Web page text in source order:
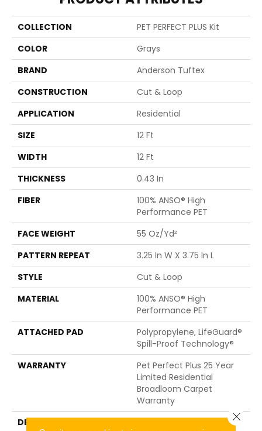
COLLECTION
PET PERFECT PLUS Kit
COLOR
Grays
BRAND
Anderson Tuftex
CONSTRUCTION
Cut & Loop
APPLICATION
Residential
SIZE
12 Ft
WIDTH
12 Ft
THICKNESS
0.43 In
FIBER
100% ANSO® High
Performance PET
FACE WEIGHT
55 Oz/yd²
PATTERN REPEAT
3.25 In W X 3.75 In L
STYLE
Cut & Loop
MATERIAL
100% ANSO® High
Performance PET
ATTACHED PAD
Polypropylene, LifeGuard®
Spill-Proof Technology®
WARRANTY
Pet Perfect Plus 25 Year
Limited Residential
Broadloom Carpet
Warranty
DESCRIPTION
Pulling Inspiration From
Close